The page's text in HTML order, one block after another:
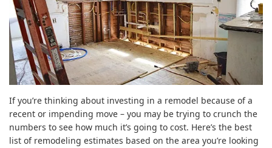
If you’re thinking about investing in a remodel because of a
recent or impending move – you may be trying to crunch the
numbers to see how much it’s going to cost. Here’s the best
list of remodeling estimates based on the area you’re looking